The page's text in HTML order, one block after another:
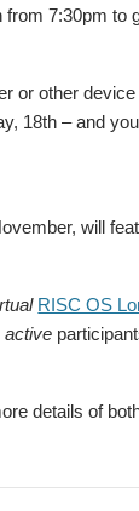
7:30pm to
or other
18th – and
will
RISC OS
active
details of